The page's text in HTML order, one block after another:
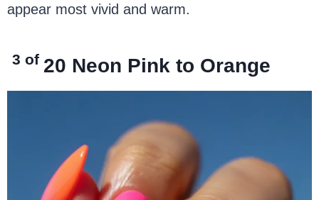
appear most vivid and warm.
3 of 20 Neon Pink to Orange